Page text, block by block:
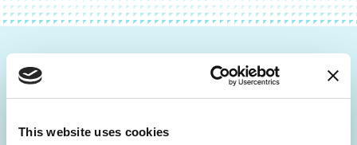
This website uses cookies
Be the First to Know
Get the latest news about PD research, resources
inbox.